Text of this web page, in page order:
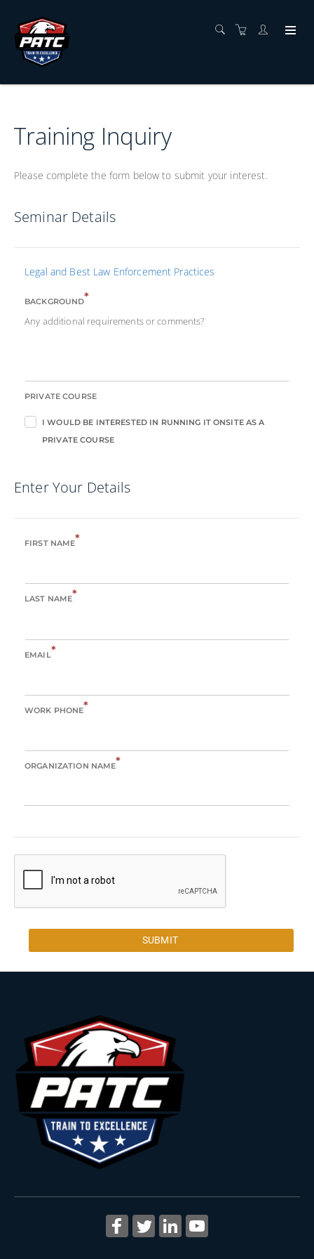
Training Inquiry
Please complete the form below to submit your interest.
Seminar Details
Legal and Best Law Enforcement Practices
BACKGROUND*
Any additional requirements or comments?
PRIVATE COURSE
I WOULD BE INTERESTED IN RUNNING IT ONSITE AS A
PRIVATE COURSE
Enter Your Details
FIRST NAME*
LAST NAME*
EMAIL*
WORK PHONE*
ORGANIZATION NAME*
SUBMIT